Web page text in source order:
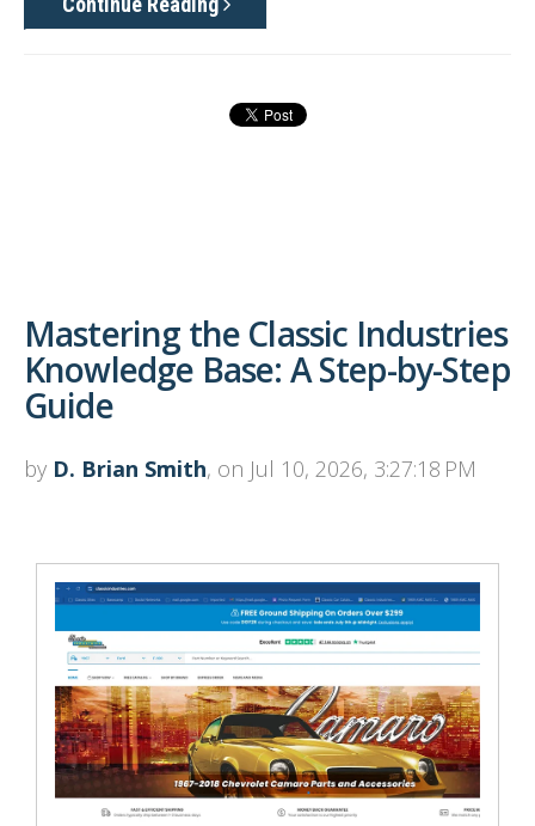
Mastering the Classic Industries
Knowledge Base: A Step-by-Step
Guide
by D. Brian Smith, on Jul 10, 2026, 3:27:18 PM